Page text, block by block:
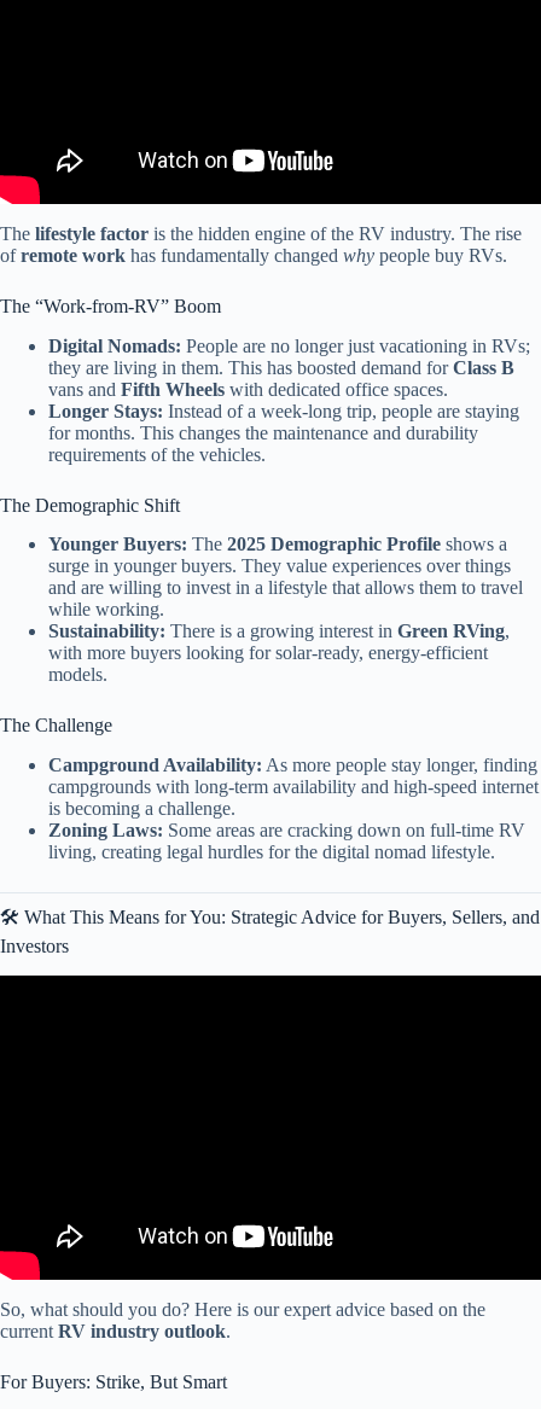
The lifestyle factor is the hidden engine of the RV industry. The rise
ofremote work has fundamentally changed why people buy RVs.
The “Work-from-RV” Boom
Digital Nomads: People are no longer just vacationing in RVs;
they are living in them. This has boosted demand forClass B
vans and Fifth Wheels with dedicated office spaces.
Longer Stays: Instead of a week-long trip, people are staying
for months. This changes the maintenance and durability
requirements of the vehicles.
The Demographic Shift
Younger Buyers: The 2025 Demographic Profile shows a
surge in younger buyers. They value experiences over things
and are willing to invest in a lifestyle that allows them to travel
while working.
Sustainability: There is a growing interest in Green RVing,
with more buyers looking for solar-ready, energy-efficient
models.
The Challenge
Campground Availability: As more people stay longer, finding
campgrounds with long-term availability and high-speed internet
is becoming a challenge.
Zoning Laws: Some areas are cracking down on full-time RV
living, creating legal hurdles for the digital nomad lifestyle.
🛠️ What This Means for You: Strategic Advice for Buyers, Sellers, and
Investors
So, what should you do? Here is our expert advice based on the
current RV industry outlook.
For Buyers: Strike, But Smart